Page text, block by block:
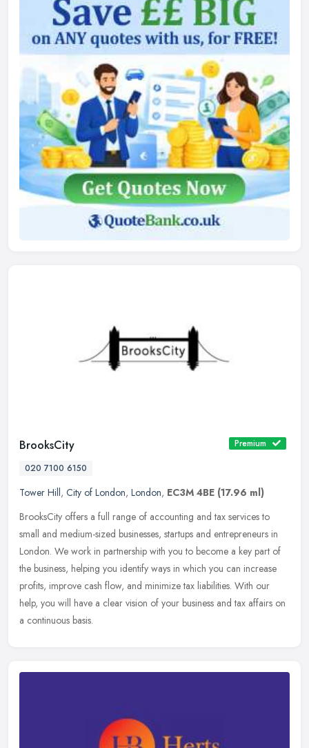
BrooksCity
Premium
020 7100 6150
Tower Hill, City of London, London, EC3M 4BE (17.96 ml)
BrooksCity offers a full range of accounting and tax services to
small and medium-sized businesses, startups and entrepreneurs in
London. We work in partnership with you to become a key part of
the business, helping you identify ways in which you can increase
profits, improve cash flow, and minimize tax liabilities. With our
help, you will have a clear vision of your business and tax affairs on
a continuous basis.